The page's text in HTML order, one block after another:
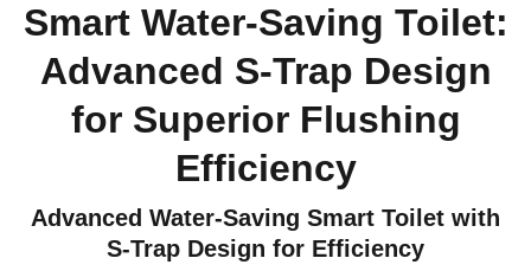
Smart Water-Saving Toilet:
Advanced S-Trap Design
for Superior Flushing
Efficiency
Advanced Water-Saving Smart Toilet with
S-Trap Design for Efficiency